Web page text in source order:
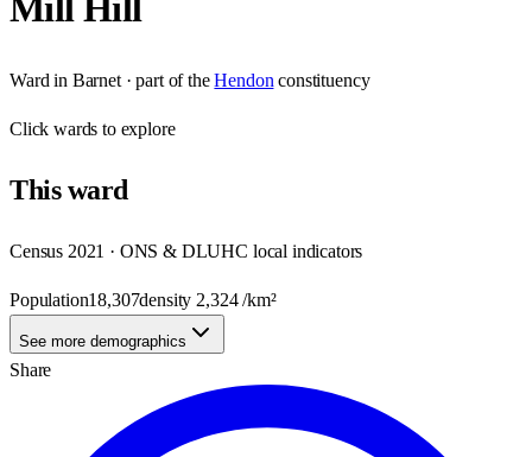
Mill Hill
Ward in Barnet· part of the Hendon constituency
Clickwards to explore
Thisward
Census 2021 · ONS & DLUHC local indicators
Population18,307density 2,324/km²
See more demographics
Share